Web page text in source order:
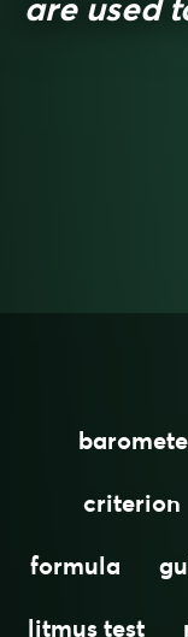
criterion
formula
litmus test